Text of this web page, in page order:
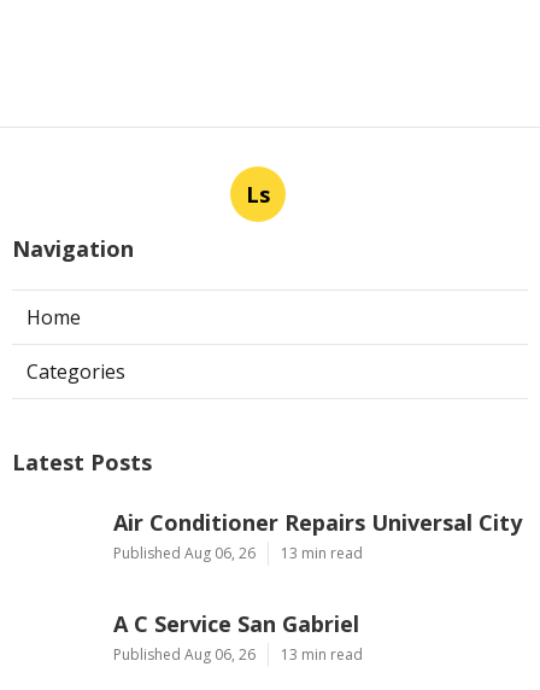
Ls
Navigation
Home
Categories
Latest Posts
Air Conditioner Repairs Universal City
Published Aug 06, 26 13 min read
A C Service San Gabriel
Published Aug 06, 26 13 min read